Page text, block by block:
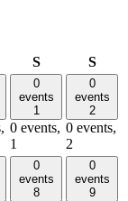
SSaturday
S
0
events
1
0 events,
1
0
events
2
0 events,
2
0
events
8
0
events
9